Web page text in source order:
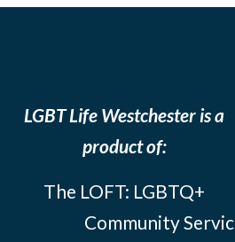
LGBT Life Westchester is a
product of:
The LOFT: LGBTQ+
Community